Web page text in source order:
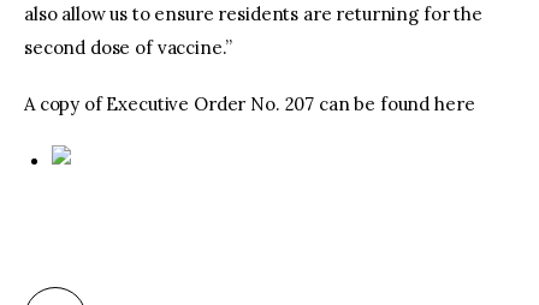
also allow us to ensure residents are returning for the
second dose of vaccine.”
A copy of Executive Order No. 207 can be found here